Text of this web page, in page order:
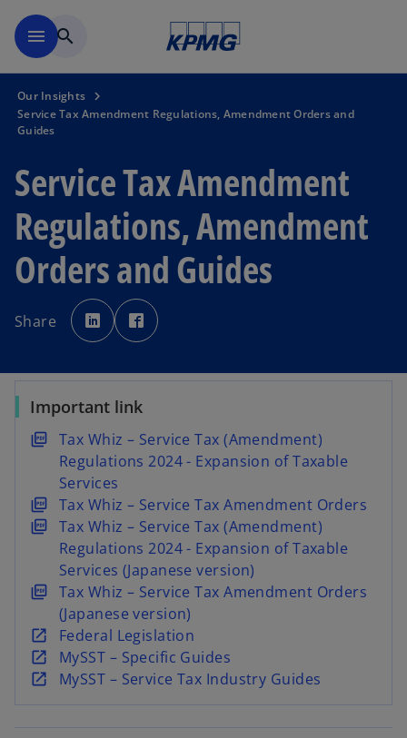
menu search
Our Insights
Service Tax Amendment Regulations, Amendment Orders and
Guides
Service Tax Amendment
Regulations, Amendment
Orders and Guides
Share
o
p
e
n
e
w
a
b
p
e
a
b
Important link
Tax Whiz – Service Tax (Amendment)
Regulations 2024 - Expansion of Taxable
Services
o
p
e
n
s
i
n
a
n
e
w
t
Tax Whiz – Service Tax Amendment Orders
o
p
e
n
s
i
n
a
n
Tax Whiz – Service Tax (Amendment)
Regulations 2024 - Expansion of Taxable
Services (Japanese version)
o
p
e
n
s
i
n
a
Tax Whiz – Service Tax Amendment Orders
(Japanese version)
o
p
e
n
s
Federal Legislation
o
p
e
MySST – Specific Guides
o
p
MySST – Service Tax Industry Guides
o